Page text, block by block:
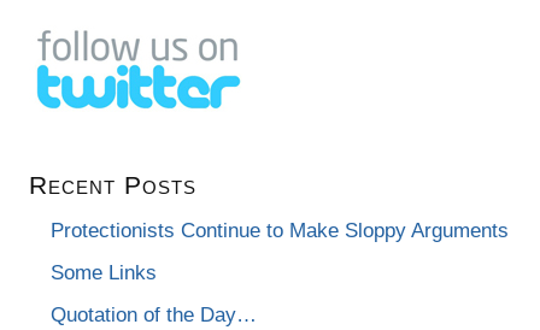
Recent Posts
Protectionists Continue to Make Sloppy Arguments
Some Links
Quotation of the Day…